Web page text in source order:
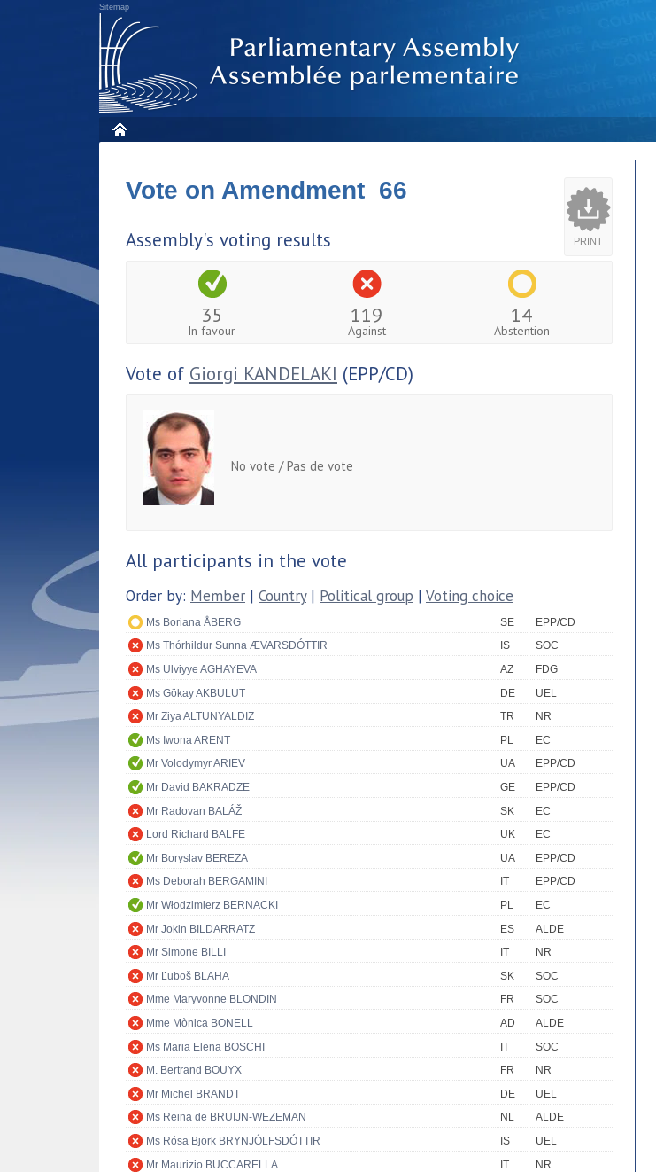
Sitemap
PRINT
Vote on Amendment 66
Assembly's voting results
35
In favour
119
Against
14
Abstention
Vote of Giorgi KANDELAKI (EPP/CD)
No vote / Pas de vote
All participants in the vote
Order by: Member | Country| Political group | Voting choice
Ms Boriana ÅBERG SE
EPP/CD
Ms Thórhildur Sunna ÆVARSDÓTTIR
IS
SOC
Ms Ulviyye AGHAYEVA
AZ
FDG
Ms Gökay AKBULUT
DE
UEL
Mr Ziya ALTUNYALDIZ
TR
NR
Ms Iwona ARENT
PL
EC
Mr Volodymyr ARIEV
UA
EPP/CD
Mr David BAKRADZE
GE
EPP/CD
Mr Radovan BALÁŽ
SK
EC
Lord Richard BALFE
UK
EC
Mr Boryslav BEREZA
UA
EPP/CD
Ms Deborah BERGAMINI
IT
EPP/CD
Mr Włodzimierz BERNACKI
PL
EC
Mr Jokin BILDARRATZ
ES
ALDE
Mr Simone BILLI
IT
NR
Mr Ľuboš BLAHA
SK
SOC
Mme Maryvonne BLONDIN
FR
SOC
Mme Mònica BONELL
AD
ALDE
Ms Maria Elena BOSCHI
IT
SOC
M. Bertrand BOUYX
FR
NR
Mr Michel BRANDT
DE
UEL
Ms Reina de BRUIJN-WEZEMAN
NL
ALDE
Ms Rósa Björk BRYNJÓLFSDÓTTIR
IS
UEL
Mr Maurizio BUCCARELLA
IT
NR